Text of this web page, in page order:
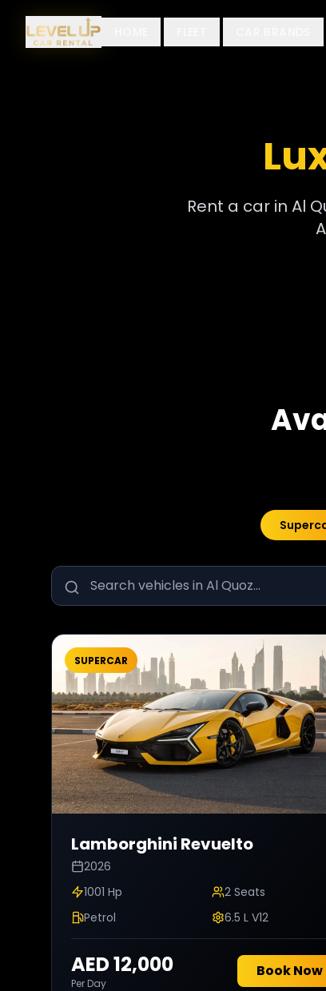
Rent a car in Al
SUPERCAR
Lamborghini Revuelto
2026
1001 Hp
2 Seats
Petrol
6.5 L V12
AED 12,000
Per Day
Book Now